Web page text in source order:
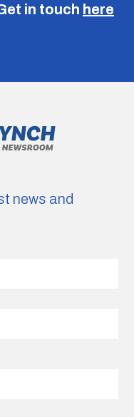
in touch here
news and